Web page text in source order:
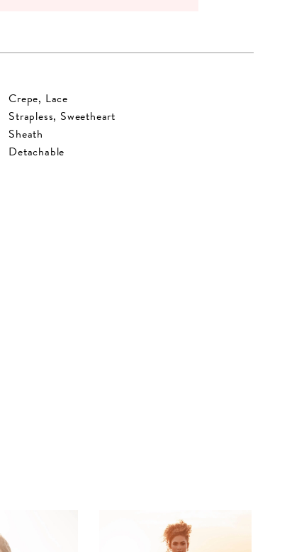
Crepe, Lace
Strapless, Sweetheart
Sheath
Detachable